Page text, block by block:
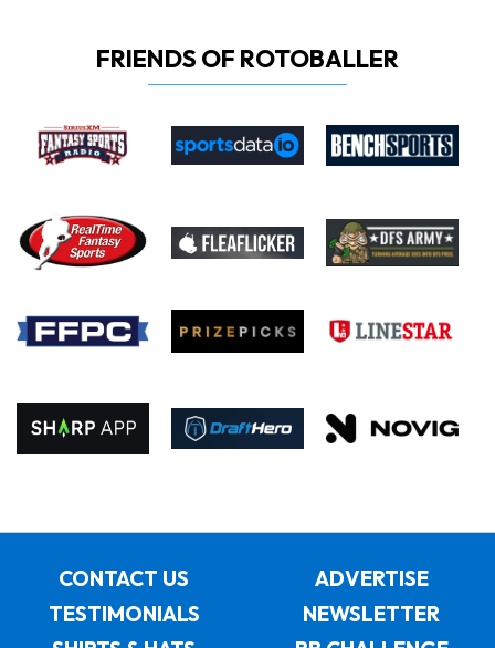
FRIENDS OF ROTOBALLER
CONTACT US
ADVERTISE
TESTIMONIALS
NEWSLETTER